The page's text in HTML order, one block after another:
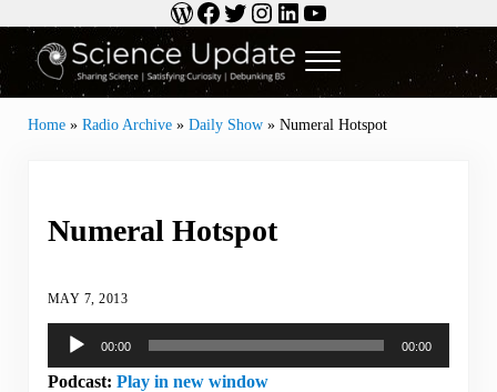
Skip to header right navigationWordPress
Facebook
Twitter
Instagram
LinkedIn
YouTube
Science Update
Sharing Science | Satisfying Curiosity | Debunking BS
Menu
Home» Radio Archive» Daily Show» Numeral Hotspot
Numeral Hotspot
MAY 7, 2013
Audio
Player
00:00 00:00
Podcast: Play in new window